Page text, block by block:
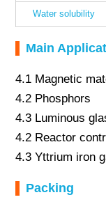
Water solubility
Main
4.1 Magnetic
4.2 Phosphors
4.3 Luminous
4.2 Reactor
4.3 Yttrium iron
Packing